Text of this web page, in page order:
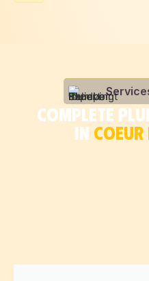
COMPLETE
IN COEUR